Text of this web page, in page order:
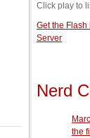
Click play to
Get the Flash
Server
Nerd
Marc
the